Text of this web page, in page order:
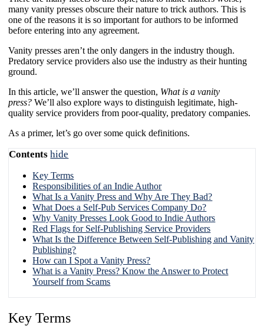
many vanity presses obscure their nature to trick authors. This is
one of the reasons it is so important for authors to be informed
before entering into any agreement.
Vanity presses aren’t the only dangers in the industry though.
Predatory service providers also use the industry as their hunting
ground.
In this article, we’ll answer the question, What is a vanity
press? We’ll also explore ways to distinguish legitimate, high-
quality service providers from poor-quality, predatory companies.
As a primer, let’s go over some quick definitions.
Contents hide
Key Terms
Responsibilities of an Indie Author
What Is a Vanity Press and Why Are They Bad?
What Does a Self-Pub Services Company Do?
Why Vanity Presses Look Good to Indie Authors
Red Flags for Self-Publishing Service Providers
What Is the Difference Between Self-Publishing and Vanity
Publishing?
How can I Spot a Vanity Press?
What is a Vanity Press? Know the Answer to Protect
Yourself from Scams
Key Terms